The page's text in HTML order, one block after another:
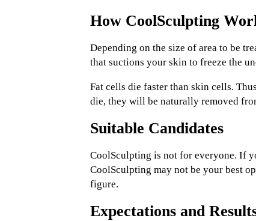
How CoolSculpting
Depending on the size of area to be
that suctions your skin to freeze the
Fat cells die faster than skin cells.
die, they will be naturally removed
Suitable Candidates
CoolSculpting is not for everyone. If
CoolSculpting may not be your best
figure.
Expectations and